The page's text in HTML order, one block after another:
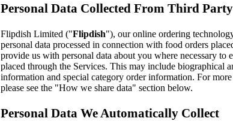
Personal Data Collected From Third Party
Flipdish Limited ("Flipdish"), our online ordering
personal data processed in connection with food orders
provide us with personal data about you where necessary to
placed through the Services. This may include biographical
information and special category order information. For
please see the "How we share data" section below.
Personal Data We Automatically Collect